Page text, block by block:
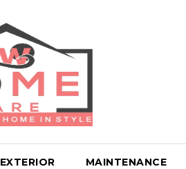
EXTERIOR MAINTENANCE